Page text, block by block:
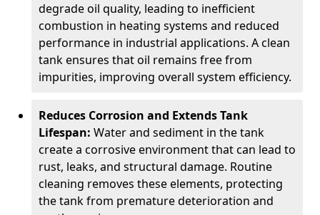
degrade oil quality, leading to inefficient
combustion in heating systems and reduced
performance in industrial applications. A clean
tank ensures that oil remains free from
impurities, improving overall system efficiency.
Reduces Corrosion and Extends Tank
Lifespan: Water and sediment in the tank
create a corrosive environment that can lead to
rust, leaks, and structural damage. Routine
cleaning removes these elements, protecting
the tank from premature deterioration and